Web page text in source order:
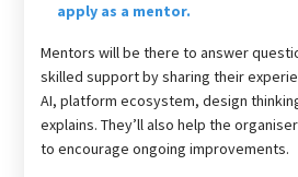
apply as a mentor.
Mentors will be there to answer
skilled support by sharing their
AI, platform ecosystem, design
explains. They’ll also help the
to encourage ongoing improvements.